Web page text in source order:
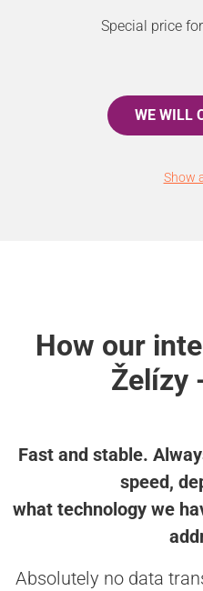
Special price
WE WILL
Show
How our
Želízy
Fast and stable.
speed,
what technology we
Absolutely no data